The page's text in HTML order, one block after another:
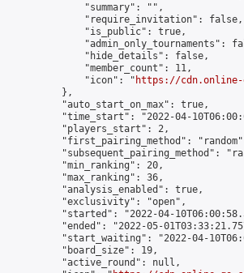
"summary": "",
"require_invitation": false,
"is_public": true,
"admin_only_tournaments":
"hide_details": false,
"member_count": 11,
"icon": "
https://cdn.online-
},
"auto_start_on_max": true,
"time_start": "2022-04-
"players_start": 2,
"first_pairing_method":
"subsequent_pairing_method":
"min_ranking": 20,
"max_ranking": 36,
"analysis_enabled": true,
"exclusivity": "open",
"started": "2022-04-
"ended": "2022-05-
"start_waiting": "2022-04-
"board_size": 19,
"active_round": null,